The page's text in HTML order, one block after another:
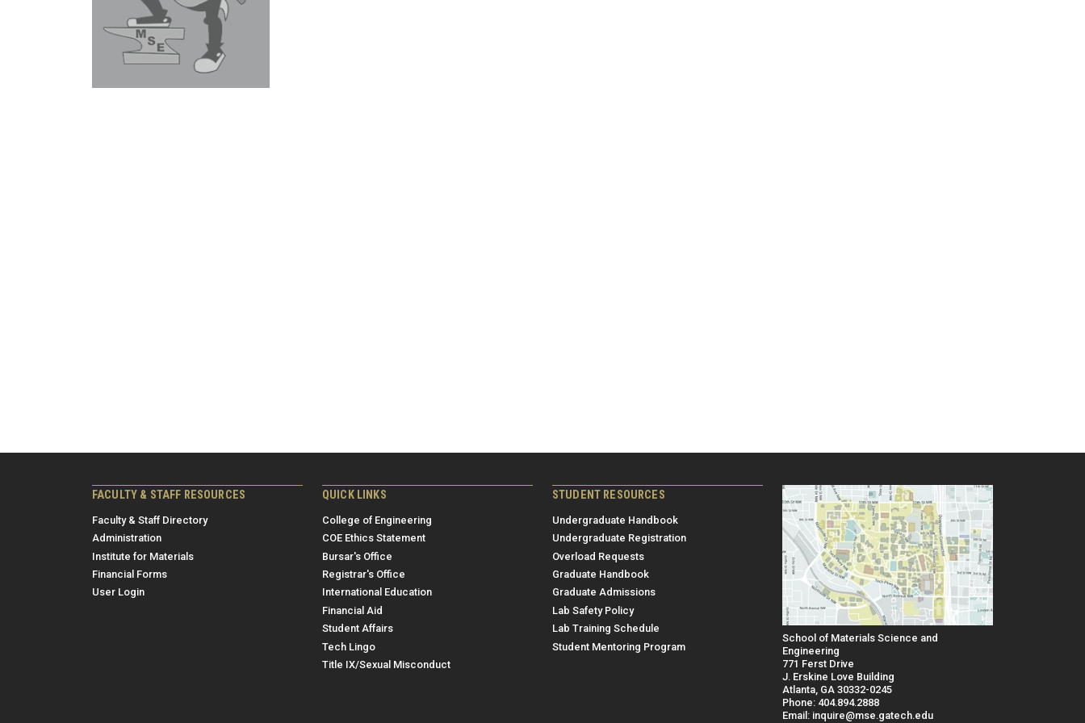
FACULTY & STAFF RESOURCES
Faculty & Staff Directory
Administration
Institute for Materials
Financial Forms
User Login
QUICK LINKS
College of Engineering
COE Ethics Statement
Bursar's Office
Registrar's Office
International Education
Financial Aid
Student Affairs
Tech Lingo
Title IX/Sexual Misconduct
STUDENT RESOURCES
Undergraduate Handbook
Undergraduate Registration
Overload Requests
Graduate Handbook
Graduate Admissions
Lab Safety Policy
Lab Training Schedule
Student Mentoring Program
School of Materials Science and
Engineering
771 Ferst Drive
J. Erskine Love Building
Atlanta, GA 30332-0245
Phone: 404.894.2888
Email: inquire@mse.gatech.edu